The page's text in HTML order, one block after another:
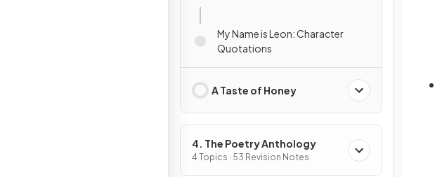
My Name is Leon: Character
Quotations
A Taste of Honey
4. The Poetry Anthology
4 Topics · 53 Revision Notes